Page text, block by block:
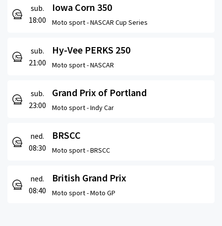
sub.
18:00
Iowa Corn 350
Moto sport -NASCAR Cup Series
sub.
21:00
Hy-Vee PERKS 250
Moto sport -NASCAR
sub.
23:00
Grand Prix of Portland
Moto sport -Indy Car
ned.
08:30
BRSCC
Moto sport -BRSCC
ned.
08:40
British Grand Prix
Moto sport -Moto GP